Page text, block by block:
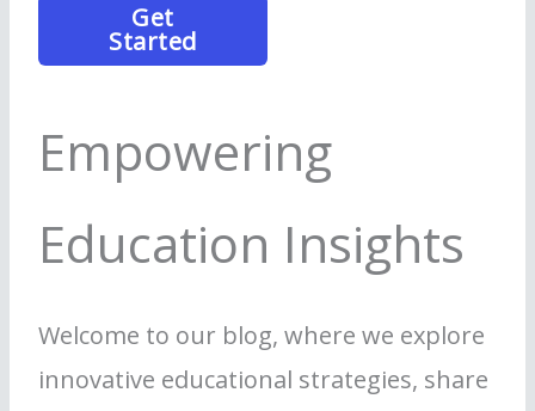
Get
Started
Empowering
Education Insights
Welcome to our blog, where we explore
innovative educational strategies, share